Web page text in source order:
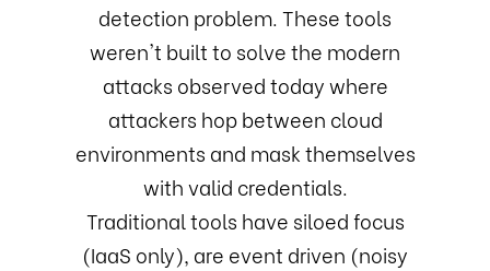
detection problem. These tools
weren't built to solve the modern
attacks observed today where
attackers hop between cloud
environments and mask themselves
with valid credentials.
Traditional tools have siloed focus
(IaaS only), are event driven (noisy